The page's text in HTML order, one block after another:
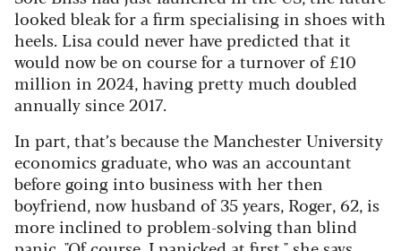
looked bleak for a firm specialising in shoes with
heels. Lisa could never have predicted that it
would now be on course for a turnover of £10
million in 2024, having pretty much doubled
annually since 2017.
In part, that’s because the Manchester University
economics graduate, who was an accountant
before going into business with her then
boyfriend, now husband of 35 years, Roger, 62, is
more inclined to problem-solving than blind